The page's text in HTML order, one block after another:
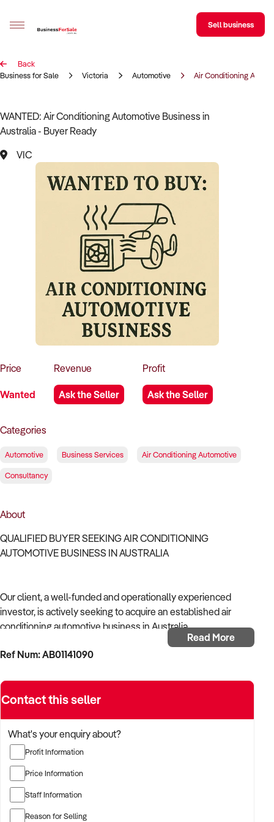
Sell your business
BizMatch
Business Search
Franchise Search
Register for free alerts
Sell Your Business
Find a Broker
Business Brokers Directory
Sign up as a Broker
Advertise your Franchise
How to Sell
How to Buy
Magazine
Contact Us
Contact Us
Sell business
Back
Business for Sale
Victoria Automotive Air Conditioning
WANTED: Air Conditioning Automotive Business in
Australia - Buyer Ready
VIC
Price
Wanted
Revenue
Ask the Seller
Profit
Ask the Seller
Categories
Automotive Business Services Air Conditioning Automotive
Consultancy
About
QUALIFIED BUYER SEEKING AIR CONDITIONING
AUTOMOTIVE BUSINESS IN AUSTRALIA
Our client, a well-funded and operationally experienced
investor, is actively seeking to acquire an established air
conditioning automotive business in Australia.
With a background in mechanical services, transport
a business with recurring trade, skilled staff, and strong
community reputation.
The buyer is fully self-funded and ready to proceed
immediately with qualified opportunities.
TARGETED BUSINESS TYPES:
Read More
Ref Num: AB01141090
Contact this seller
What's your enquiry about?
Profit Information
Price Information
Staff Information
Reason for Selling